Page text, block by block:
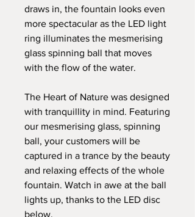
draws in, the fountain looks even
more spectacular as the LED light
ring illuminates the mesmerising
glass spinning ball that moves
with the flow of the water.
The Heart of Nature was designed
with tranquillity in mind. Featuring
our mesmerising glass, spinning
ball, your customers will be
captured in a trance by the beauty
and relaxing effects of the whole
fountain. Watch in awe at the ball
lights up, thanks to the LED disc
below.